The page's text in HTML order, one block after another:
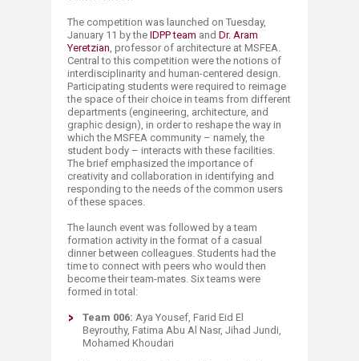
The competition was launched on Tuesday,
January 11 by the IDPP team and Dr. Aram
Yeretzian, professor of architecture at MSFEA.
Central to this competition were the notions of
interdisciplinarity and human-centered design.
Participating students were required to reimage
the space of their choice in teams from different
departments (engineering, architecture, and
graphic design), in order to reshape the way in
which the MSFEA community – namely, the
student body – interacts with these facilities.
The brief emphasized the importance of
creativity and collaboration in identifying and
responding to the needs of the common users
of these spaces.
The launch event was followed by a team
formation activity in the format of a casual
dinner between colleagues. Students had the
time to connect with peers who would then
become their team-mates. Six teams were
formed in total:
Team 006: Aya Yousef, Farid Eid El
Beyrouthy, Fatima Abu Al Nasr, Jihad Jundi,
Mohamed Khoudari